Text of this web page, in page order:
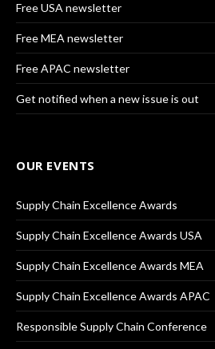
Free USA newsletter
Free MEA newsletter
Free APAC newsletter
Get notified when a new issue is out
OUR EVENTS
Supply Chain Excellence Awards
Supply Chain Excellence Awards USA
Supply Chain Excellence Awards MEA
Supply Chain Excellence Awards APAC
Responsible Supply Chain Conference